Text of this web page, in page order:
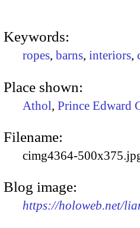
Keywords:
ropes, barns, interiors,
Place shown:
Athol, Prince Edward
Filename:
cimg4364-
Blog image:
https://holoweb.net/